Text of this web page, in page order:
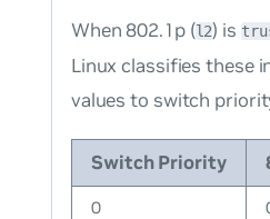
When 802.1p (l2) is
Linux classifies these
values to switch
Switch Priority
0